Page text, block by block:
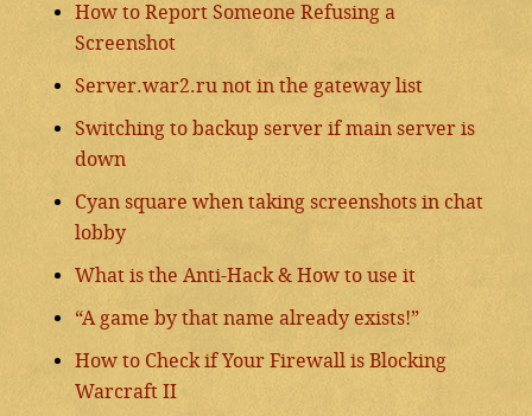
How to Report Someone Refusing a
Screenshot
Server.war2.ru not in the gateway list
Switching to backup server if main server is
down
Cyan square when taking screenshots in chat
lobby
What is the Anti-Hack & How to use it
“A game by that name already exists!”
How to Check if Your Firewall is Blocking
Warcraft II